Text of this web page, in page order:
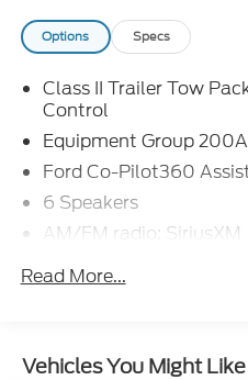
Options Specs
Class II Trailer Tow
Control
Equipment Group 200A
Ford Co-Pilot360
6 Speakers
AM/FM radio: SiriusXM
AM/FM Stereo
SYNC 3
Read More...
Vehicles You Might Like